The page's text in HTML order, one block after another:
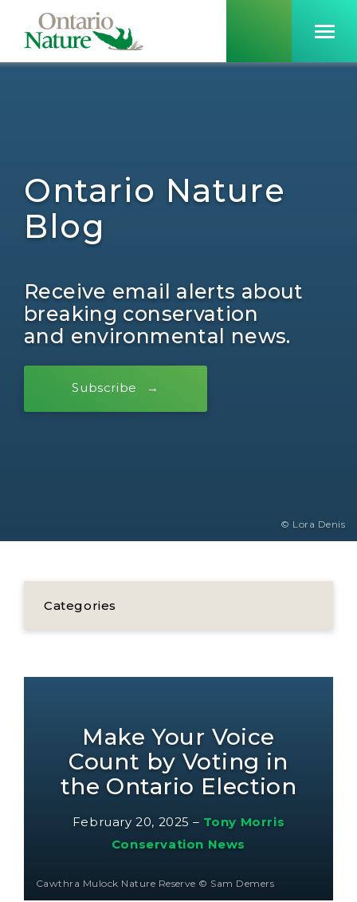
Ontario Nature
Blog
Receive email alerts about
breaking conservation
and environmental news.
Subscribe
© Lora Denis
Categories
Make Your Voice
Count by Voting in
the Ontario Election
February 20, 2025 – Tony Morris
Conservation News
Cawthra Mulock Nature Reserve © Sam Demers